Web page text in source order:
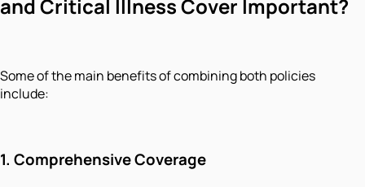
and Critical Illness Cover Important?
Some of the main benefits of combining both policies
include:
1. Comprehensive Coverage